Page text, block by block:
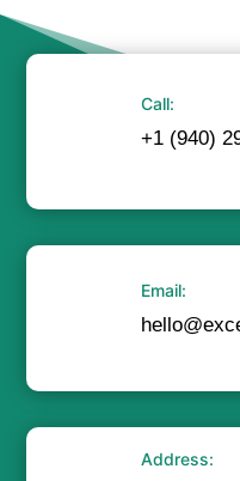
Call:
+1 (940)
Email:
Address: